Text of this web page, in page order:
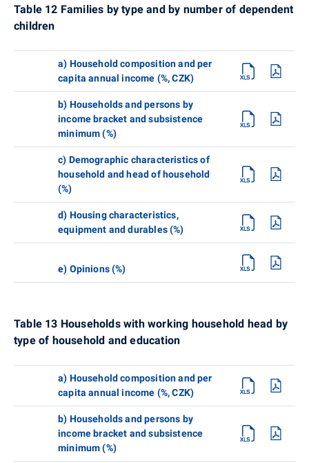
Table 12 Families by type and by number of dependent
children
a) Household composition and per
capita annual income (%, CZK)
b) Households and persons by
income bracket and subsistence
minimum (%)
c) Demographic characteristics of
household and head of household
(%)
d) Housing characteristics,
equipment and durables (%)
e) Opinions (%)
Table 13 Households with working household head by
type of household and education
a) Household composition and per
capita annual income (%, CZK)
b) Households and persons by
income bracket and subsistence
minimum (%)